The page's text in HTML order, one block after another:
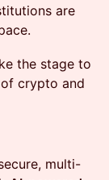
are
the stage to
crypto and
multi-